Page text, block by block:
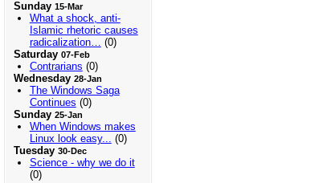
Sunday 15-Mar
What a shock, anti-
Islamic rhetoric causes
radicalization…
(0)
Saturday 07-Feb
Contrarians (0)
Wednesday 28-Jan
The Windows Saga
Continues (0)
Sunday 25-Jan
When Windows makes
Linux look easy...
(0)
Tuesday 30-Dec
Science - why we do it
(0)